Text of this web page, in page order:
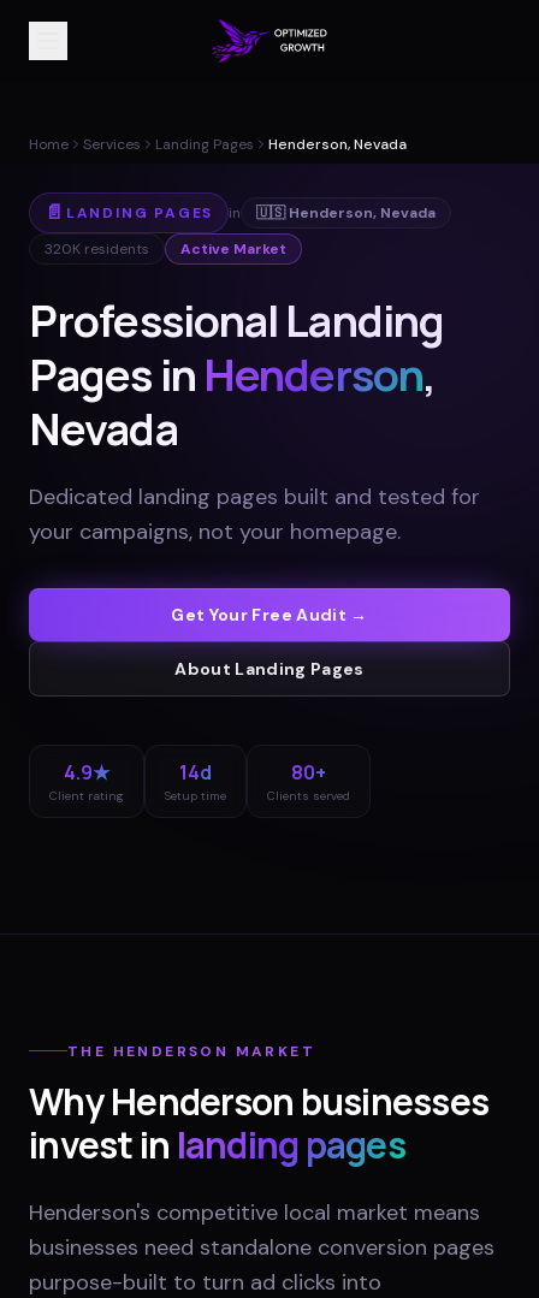
Home Services Landing Pages Henderson, Nevada
📄 LANDING PAGES in 🇺🇸 Henderson, Nevada
320K residents Active Market
Professional Landing
Pages in Henderson,
Nevada
Dedicated landing pages built and tested for
your campaigns, not your homepage.
Get Your Free Audit →
About Landing Pages
4.9★
Client rating
14d
Setup time
80+
Clients served
THE HENDERSON MARKET
WhyHenderson businesses
invest in landing pages
Henderson's competitive local market means
businesses need standalone conversion pages
purpose-built to turn ad clicks into